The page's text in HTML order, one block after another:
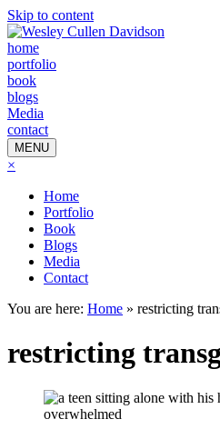
Skip to content
home
portfolio
book
blogs
Media
contact
MENU
×
Home
Portfolio
Book
Blogs
Media
Contact
You are here: Home » restricting
restricting